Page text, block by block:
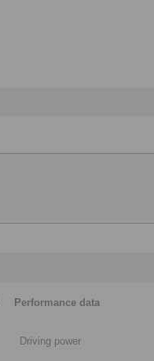
Performance data
Driving power